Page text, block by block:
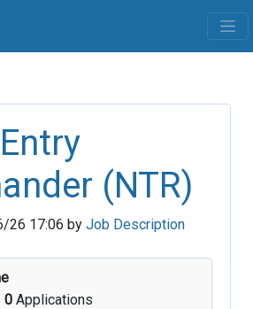
(NTR)
26 17:06 by Job Description
0 Applications